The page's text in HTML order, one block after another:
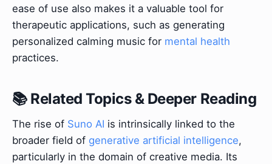
ease of use also makes it a valuable tool for
therapeutic applications, such as generating
personalized calming music for mental health
practices.
📚 Related Topics & Deeper Reading
The rise of Suno AI is intrinsically linked to the
broader field of generative artificial intelligence,
particularly in the domain of creative media. Its